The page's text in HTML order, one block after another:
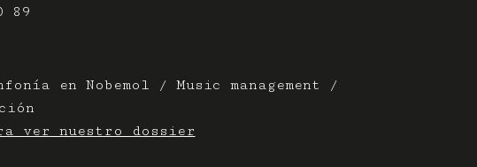
89
en Nobemol / Music management /
ver nuestro dossier